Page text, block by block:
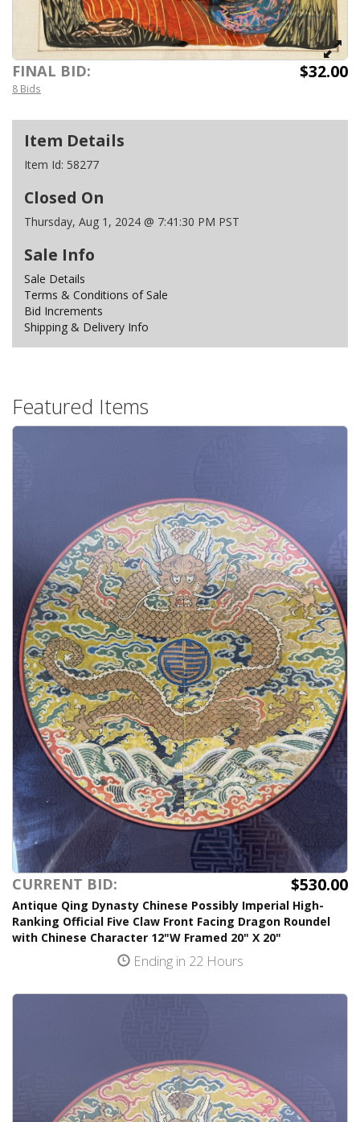
FINAL BID: $32.00
8 Bids
Item Details
Item Id: 58277
Closed On
Thursday, Aug 1, 2024 @ 7:41:30 PM PST
Sale Info
Sale Details
Terms & Conditions of Sale
Bid Increments
Shipping & Delivery Info
Featured Items
CURRENT BID: $530.00
Antique Qing Dynasty Chinese Possibly Imperial High-
Ranking Official Five Claw Front Facing Dragon Roundel
with Chinese Character 12"W Framed 20" X 20"
Ending in 22 Hours